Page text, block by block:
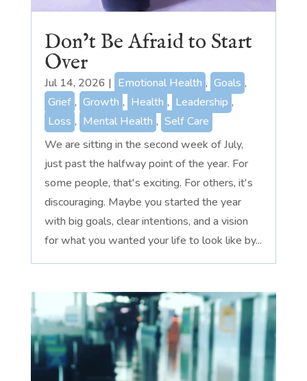
Don’t Be Afraid to Start
Over
Jul 14, 2026 | Emotional Health , Goals ,
Grief , Growth , Health , Leadership ,
Loss , Mental Health , Self Care
We are sitting in the second week of July,
just past the halfway point of the year. For
some people, that's exciting. For others, it's
discouraging. Maybe you started the year
with big goals, clear intentions, and a vision
for what you wanted your life to look like by...